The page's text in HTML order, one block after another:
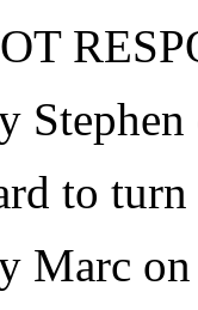
to
Marc